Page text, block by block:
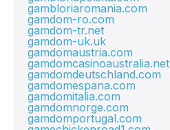
gambloriaromania.com
gamdom-ro.com
gamdom-tr.net
gamdom-uk.uk
gamdomaustria.com
gamdomcasinoaustralia.net
gamdomdeutschland.com
gamdomespana.com
gamdomitalia.com
gamdomnorge.com
gamdomportugal.com